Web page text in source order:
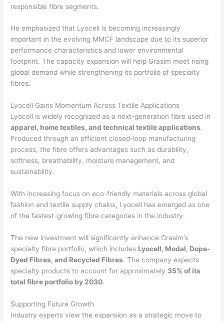
responsible fibre segments.
He emphasized that Lyocell is becoming increasingly
important in the evolving MMCF landscape due to its superior
performance characteristics and lower environmental
footprint. The capacity expansion will help Grasim meet rising
global demand while strengthening its portfolio of specialty
fibres.
Lyocell Gains Momentum Across Textile Applications
Lyocell is widely recognized as a next-generation fibre used in
apparel, home textiles, and technical textile applications.
Produced through an efficient closed-loop manufacturing
process, the fibre offers advantages such as durability,
softness, breathability, moisture management, and
sustainability.
With increasing focus on eco-friendly materials across global
fashion and textile supply chains, Lyocell has emerged as one
of the fastest-growing fibre categories in the industry.
The new investment will significantly enhance Grasim’s
specialty fibre portfolio, which includes Lyocell, Modal, Dope-
Dyed Fibres, and Recycled Fibres. The company expects
specialty products to account for approximately 35% of its
total fibre portfolio by 2030.
Supporting Future Growth
Industry experts view the expansion as a strategic move to